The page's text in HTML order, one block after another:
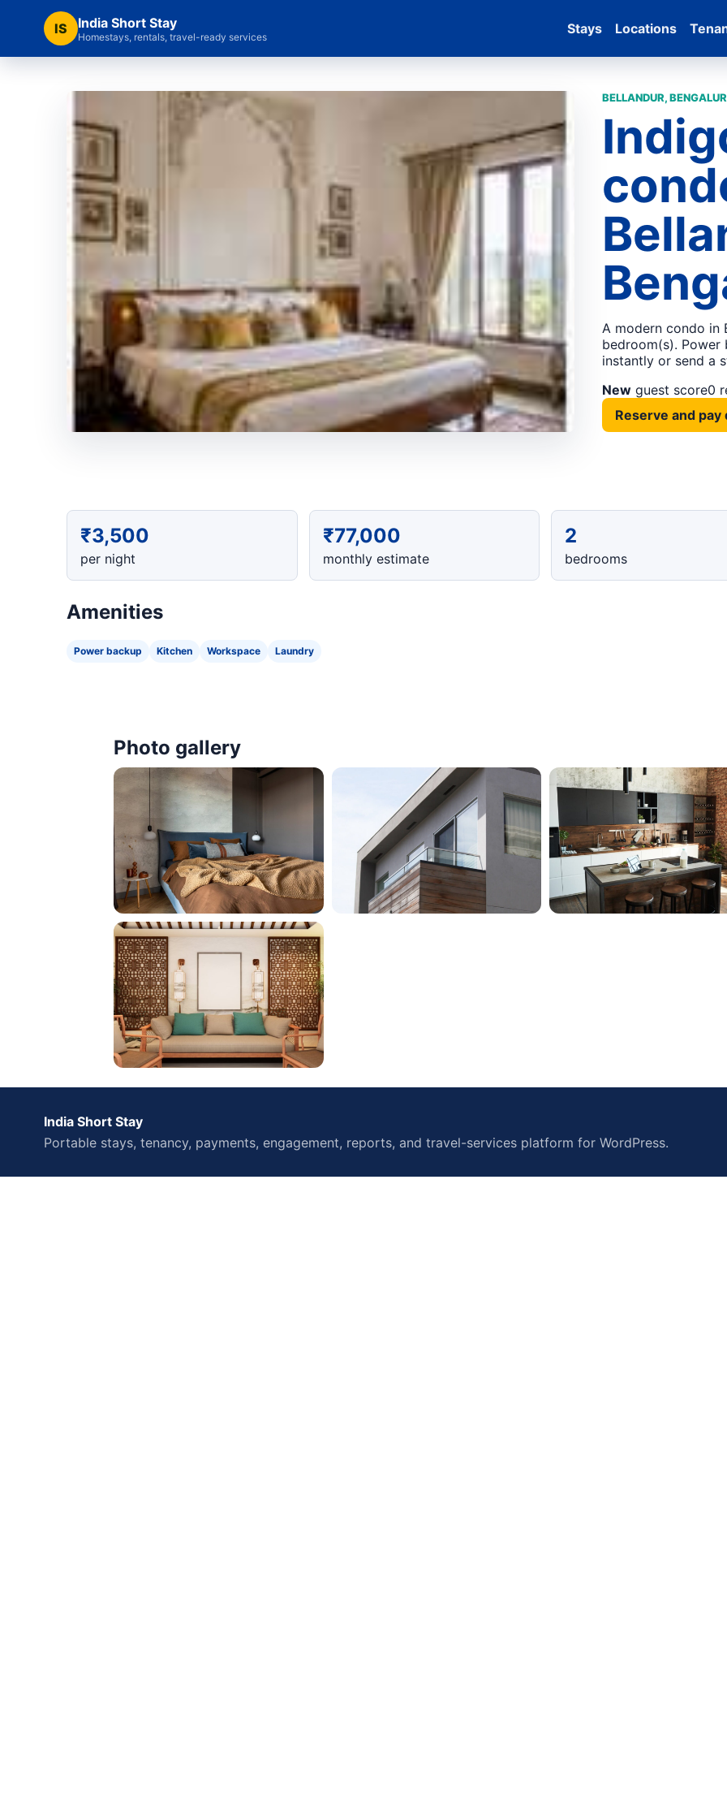
IS India Short Stay
Homestays, rentals, travel-ready services Stays Locations
BELLANDUR,
A modern condo in
bedroom(s). Power
instantly or send a
New guest score0
Reserve and pay
₹3,500
per night
₹77,000
monthly estimate
2
bedrooms
Amenities
Power backup Kitchen Workspace Laundry
Photo gallery
India Short Stay
Portable stays, tenancy, payments, engagement, reports, and travel-services platform for WordPress.